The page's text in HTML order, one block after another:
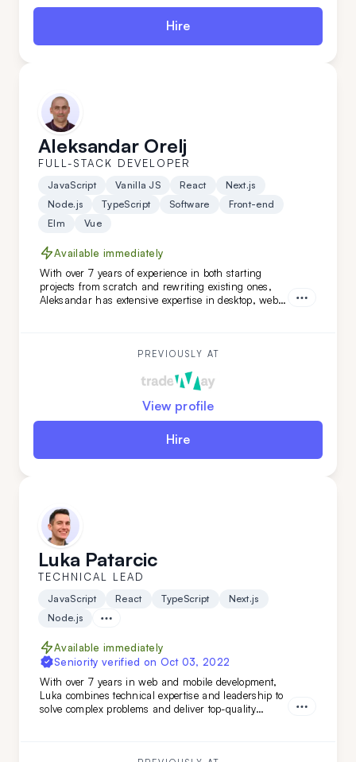
Hire
Aleksandar Orelj
FULL-STACK DEVELOPER
JavaScript Vanilla JS React
Next.js
Node.js
TypeScript Software
Front-end
Elm
Vue
Available immediately
With over 7 years of experience in both starting
projects from scratch and rewriting existing ones,
Aleksandar has extensive expertise in desktop, web,
while mastering new technologies.
PREVIOUSLY AT
View profile
Hire
Luka Patarcic
TECHNICAL LEAD
JavaScript React TypeScript
Next.js
Node.js
Available immediately
Seniority verified on Oct 03, 2022
With over 7 years in web and mobile development,
Luka combines technical expertise and leadership to
solve complex problems and deliver top-quality